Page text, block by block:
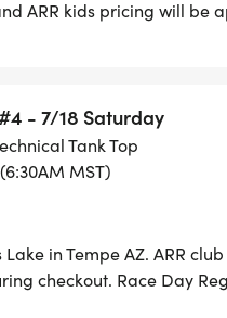
ARR kids pricing will be
available thru
- 7/18 Saturday
Tank Top
MST)
Lake in Tempe AZ. ARR
checkout. Race Day
AM. No paper entries will